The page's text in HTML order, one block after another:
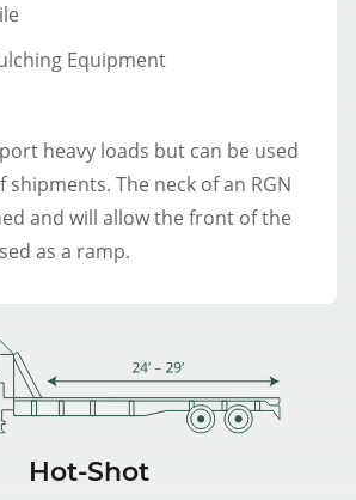
Equipment
heavy loads but can be used
The neck of an RGN
and will allow the front of the
as a ramp.
Hot-Shot